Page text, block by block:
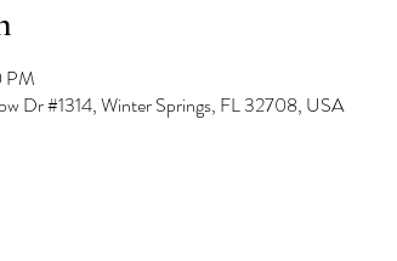
PM
Dr #1314, Winter Springs, FL 32708, USA